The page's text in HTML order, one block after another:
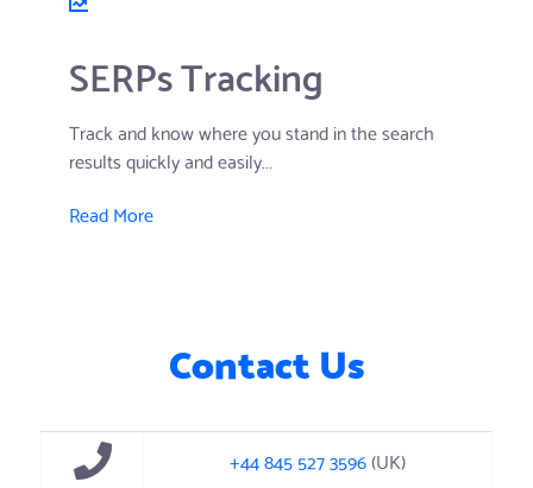
SERPs Tracking
Track and know where you stand in the search
results quickly and easily...
Read More
Contact Us
+44 845 527 3596(UK)